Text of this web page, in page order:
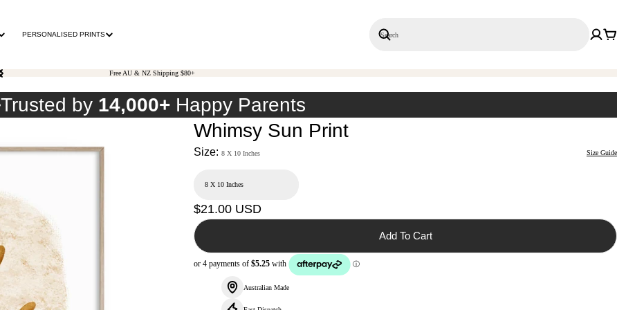
PERSONALISED PRINTS Search
Free AU & NZ Shipping $80+
Trusted by 14,000+ Happy Parents
Whimsy Sun Print
Size:8 X 10 Inches Size Guide
Regular
price
$21.00 USD
Add To Cart
Australian Made